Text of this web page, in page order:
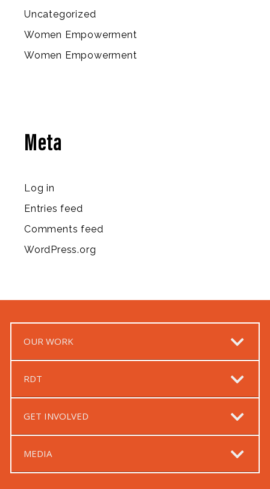
Uncategorized
Women Empowerment
Women Empowerment
Meta
Log in
Entries feed
Comments feed
WordPress.org
OUR WORK
RDT
GET INVOLVED
MEDIA